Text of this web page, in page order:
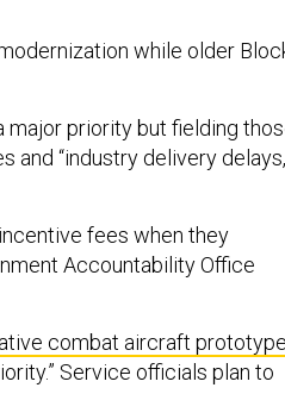
while older
major priority but fielding
and “industry delivery
incentive fees when they
Accountability Office
combat aircraft
Service officials plan to